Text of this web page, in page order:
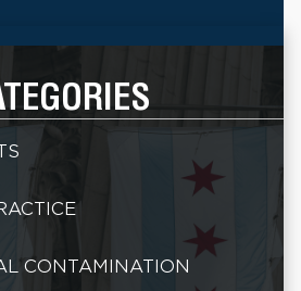
CONTAMINATION